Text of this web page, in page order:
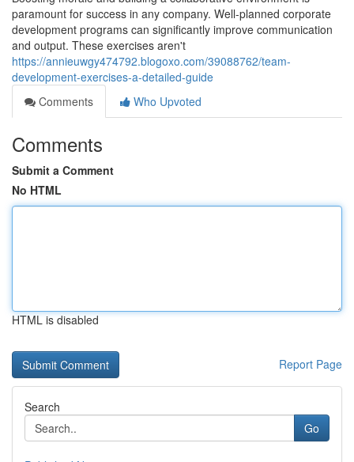
paramount for success in any company. Well-planned corporate
development programs can significantly improve communication
and output. These exercises aren't
https://annieuwgy474792.blogoxo.com/39088762/team-
development-exercises-a-detailed-guide
Comments
Who Upvoted
Comments
Submit a Comment
No HTML
HTML is disabled
Report Page
Search
Go